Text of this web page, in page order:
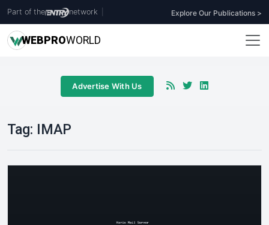
Part of the network Explore Our Publications >
WEBPROWORLD
Advertise With Us
Tag: IMAP